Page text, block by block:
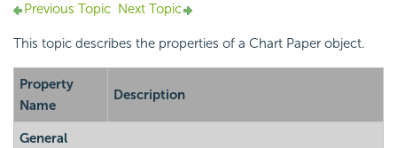
Previous Topic Next Topic
This topic describes the properties of a Chart Paper object.
Property
Name
Description
General